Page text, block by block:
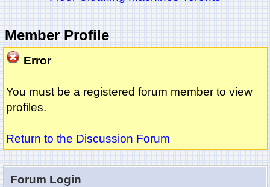
Member Profile
Error
You must be a registered forum member to view
profiles.
Return to the Discussion Forum
Forum Login